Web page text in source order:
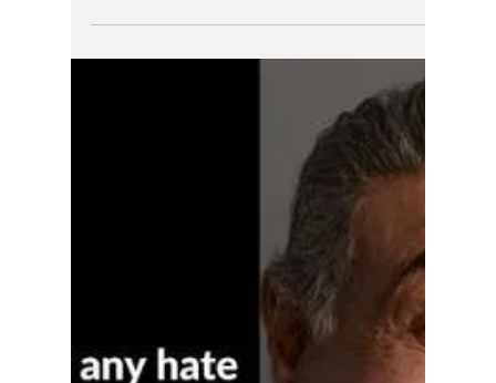
Is it Ladybugs for
Loretta Rush?
For movie goers, Odysseus isn't coming back
to save this house, and for many, that is the